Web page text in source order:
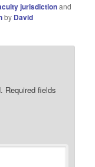
jurisdictionand
by David
Required fields